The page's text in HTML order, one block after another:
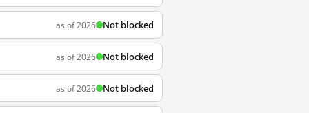
as of 2026 Not blocked
as of 2026 Not blocked
as of 2026 Not blocked